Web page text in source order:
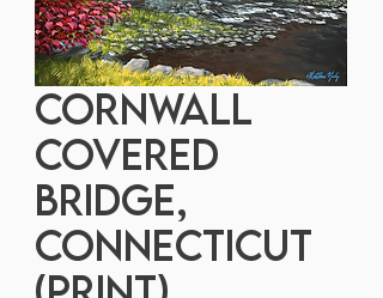
Cornwall
Covered
Bridge,
Connecticut